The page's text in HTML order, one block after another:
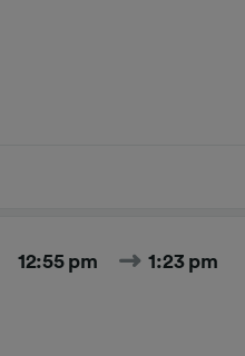
12:55 pm 1:23 pm